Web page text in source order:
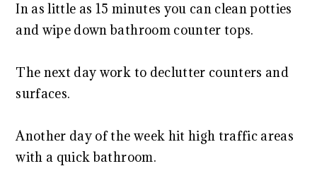
In as little as 15 minutes you can clean potties
and wipe down bathroom counter tops.
The next day work to declutter counters and
surfaces.
Another day of the week hit high traffic areas
with a quick bathroom.